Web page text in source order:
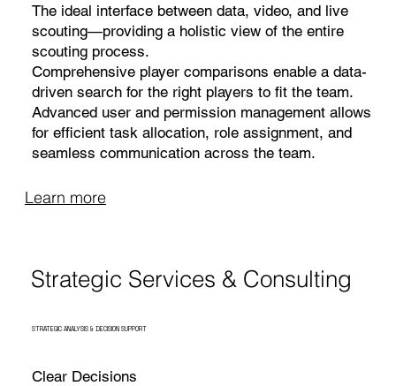
The ideal interface between data, video, and live
scouting—providing a holistic view of the entire
scouting process.
Comprehensive player comparisons enable a data-
driven search for the right players to fit the team.
Advanced user and permission management allows
for efficient task allocation, role assignment, and
seamless communication across the team.
Learn more
Strategic Services & Consulting
STRATEGIC ANALYSIS & DECISION SUPPORT
Clear Decisions